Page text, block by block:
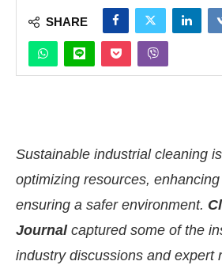
SHARE
Sustainable industrial cleaning
optimizing resources,
ensuring a safer environment.
Journalcaptured some of the
industry discussions and expert